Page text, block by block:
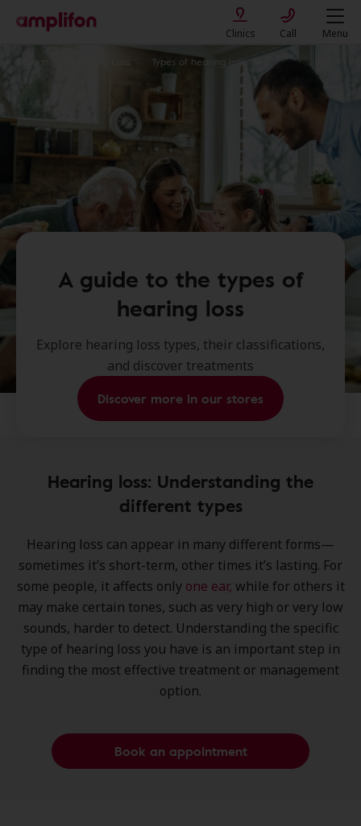
Clinics Call Menu
Recognising Hearing Loss Types of hearing loss
A guide to the types of
hearing loss
Explore hearing loss types, their classifications,
and discover treatments
Discover more in our stores
Hearing loss: Understanding the
different types
Hearing loss can appear in many different forms—
sometimes it’s short-term, other times it’s lasting. For
some people, it affects only one ear, while for others it
may make certain tones, such as very high or very low
sounds, harder to detect. Understanding the specific
type of hearing loss you have is an important step in
finding the most effective treatment or management
option.
Book an appointment